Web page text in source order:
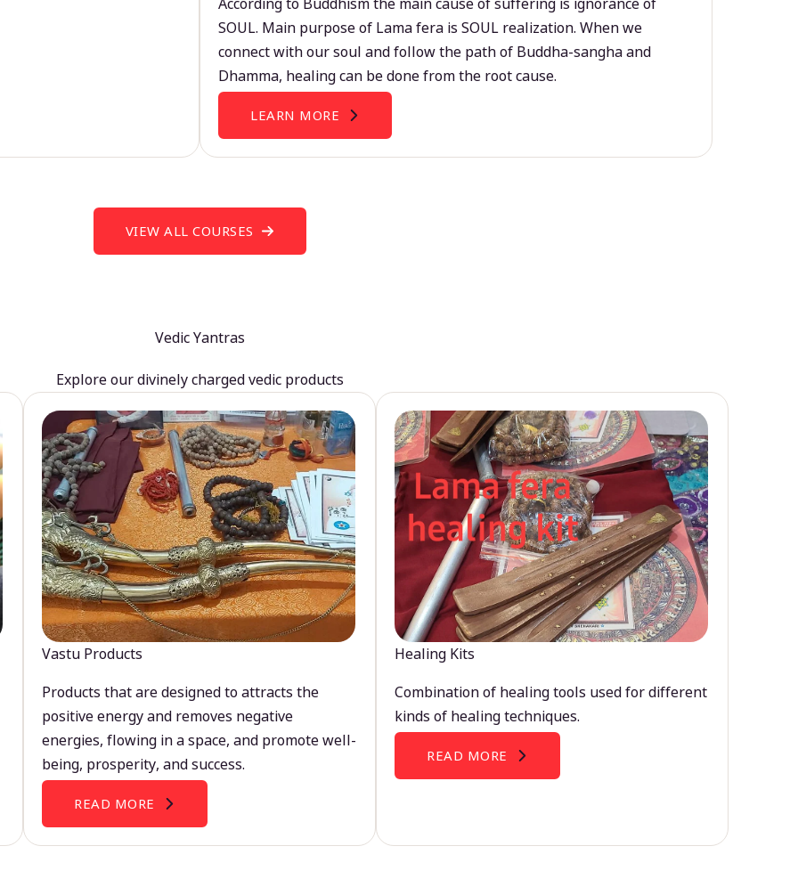
SOUL. Main purpose of Lama fera is SOUL realization. When we
connect with our soul and follow the path of Buddha-sangha and
Dhamma, healing can be done from the root cause.
LEARN MORE
VIEW ALL COURSES
Vedic Yantras
Explore our divinely charged vedic products
Vastu Products
Products that are designed to attracts the
positive energy and removes negative
energies, flowing in a space, and promote well-
being, prosperity, and success.
READ MORE
Healing Kits
Combination of healing tools used for different
kinds of healing techniques.
READ MORE